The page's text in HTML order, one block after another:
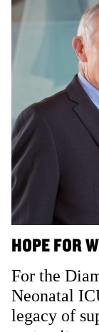
HOPE FOR
For the
Neonatal
legacy of